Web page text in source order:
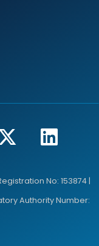
No: 153874 |
Authority Number: